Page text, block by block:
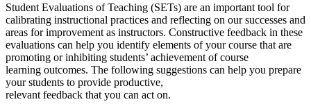
Student Evaluations of Teaching (SETs) are an important tool for
calibrating instructional practices and reflecting on our successes and
areas for improvement as instructors. Constructive feedback in these
evaluations can help you identify elements of your course that are
promoting or inhibiting students’ achievement of course
learning outcomes. The following suggestions can help you prepare
your students to provide productive,
relevant feedback that you can act on.